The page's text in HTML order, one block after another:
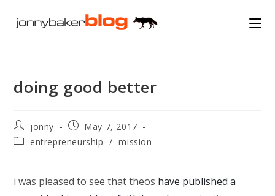
doing good better
Post
author:
jonny
Post
published:
May 7, 2017
Postentrepreneurship / mission
i was pleased to see that theos have published a